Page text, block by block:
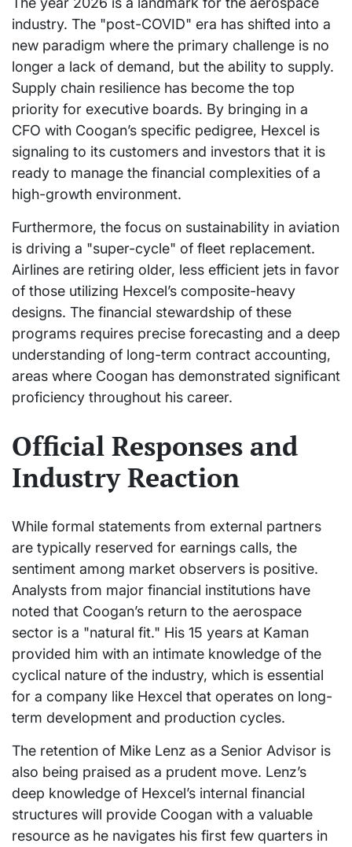
industry. The "post-COVID" era has shifted into a
new paradigm where the primary challenge is no
longer a lack of demand, but the ability to supply.
Supply chain resilience has become the top
priority for executive boards. By bringing in a
CFO with Coogan’s specific pedigree, Hexcel is
signaling to its customers and investors that it is
ready to manage the financial complexities of a
high-growth environment.
Furthermore, the focus on sustainability in aviation
is driving a "super-cycle" of fleet replacement.
Airlines are retiring older, less efficient jets in favor
of those utilizing Hexcel’s composite-heavy
designs. The financial stewardship of these
programs requires precise forecasting and a deep
understanding of long-term contract accounting,
areas where Coogan has demonstrated significant
proficiency throughout his career.
Official Responses and
Industry Reaction
While formal statements from external partners
are typically reserved for earnings calls, the
sentiment among market observers is positive.
Analysts from major financial institutions have
noted that Coogan’s return to the aerospace
sector is a "natural fit." His 15 years at Kaman
provided him with an intimate knowledge of the
cyclical nature of the industry, which is essential
for a company like Hexcel that operates on long-
term development and production cycles.
The retention of Mike Lenz as a Senior Advisor is
also being praised as a prudent move. Lenz’s
deep knowledge of Hexcel’s internal financial
structures will provide Coogan with a valuable
resource as he navigates his first few quarters in